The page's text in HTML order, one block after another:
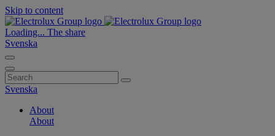
Skip to content
Loading... The share
Svenska
Search
for:
Svenska
About
About